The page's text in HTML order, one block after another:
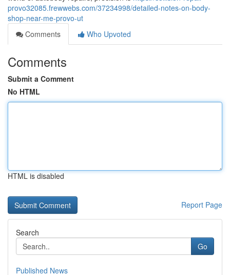
provo32085.frewwebs.com/37234998/detailed-notes-on-body-
shop-near-me-provo-ut
Comments
Who Upvoted
Comments
Submit a Comment
No HTML
HTML is disabled
Report Page
Search
Go
Published News